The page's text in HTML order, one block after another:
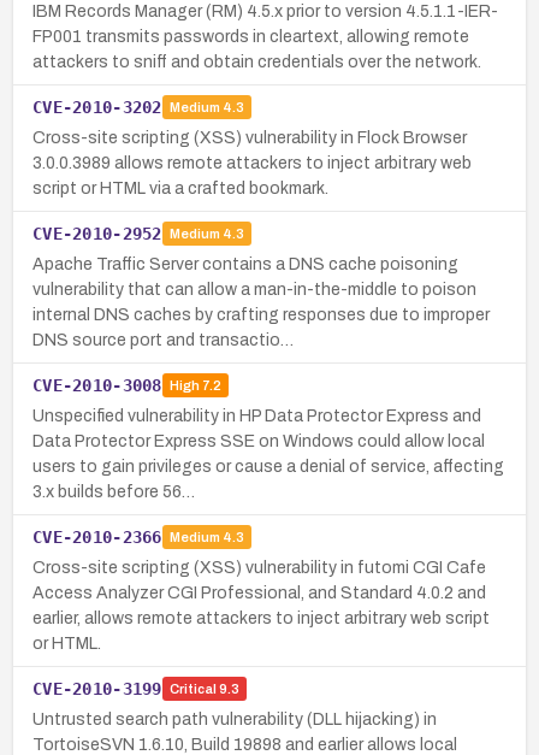
IBM Records Manager (RM) 4.5.x prior to version 4.5.1.1-IER-
FP001 transmits passwords in cleartext, allowing remote
attackers to sniff and obtain credentials over the network.
CVE-2010-3202 Medium 4.3
Cross-site scripting (XSS) vulnerability in Flock Browser
3.0.0.3989 allows remote attackers to inject arbitrary web
script or HTML via a crafted bookmark.
CVE-2010-2952 Medium 4.3
Apache Traffic Server contains a DNS cache poisoning
vulnerability that can allow a man-in-the-middle to poison
internal DNS caches by crafting responses due to improper
DNS source port and transactio…
CVE-2010-3008 High7.2
Unspecified vulnerability in HP Data Protector Express and
Data Protector Express SSE on Windows could allow local
users to gain privileges or cause a denial of service, affecting
3.x builds before 56…
CVE-2010-2366 Medium 4.3
Cross-site scripting (XSS) vulnerability in futomi CGI Cafe
Access Analyzer CGI Professional, and Standard 4.0.2 and
earlier, allows remote attackers to inject arbitrary web script
or HTML.
CVE-2010-3199 Critical 9.3
Untrusted search path vulnerability (DLL hijacking) in
TortoiseSVN 1.6.10, Build 19898 and earlier allows local